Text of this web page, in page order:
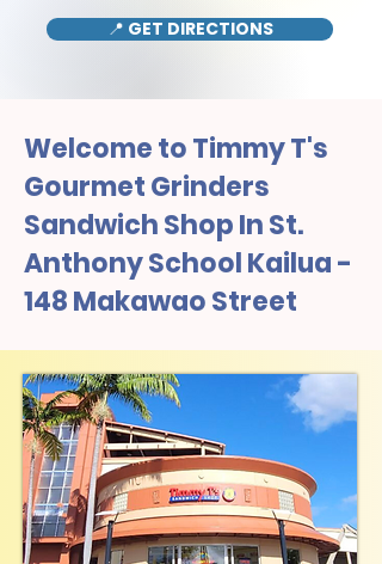
📍 GET DIRECTIONS
Welcome to Timmy T's
Gourmet Grinders
Sandwich Shop In St.
Anthony School Kailua -
148 Makawao Street